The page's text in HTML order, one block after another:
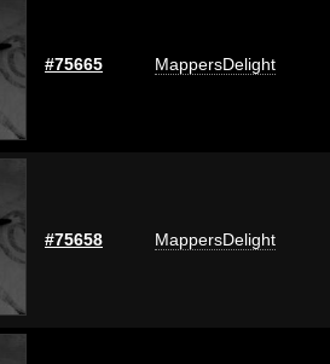
#75665 MappersDelight
#75658 MappersDelight